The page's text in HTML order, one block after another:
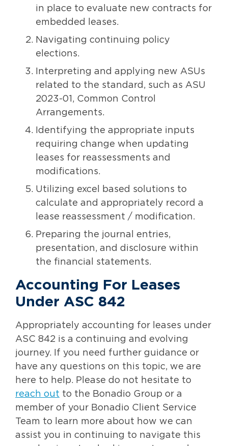
in place to evaluate new contracts for
embedded leases.
Navigating continuing policy
elections.
Interpreting and applying new ASUs
related to the standard, such as ASU
2023-01, Common Control
Arrangements.
Identifying the appropriate inputs
requiring change when updating
leases for reassessments and
modifications.
Utilizing excel based solutions to
calculate and appropriately record a
lease reassessment / modification.
Preparing the journal entries,
presentation, and disclosure within
the financial statements.
Accounting For Leases
Under ASC 842
Appropriately accounting for leases under
ASC 842 is a continuing and evolving
journey. If you need further guidance or
have any questions on this topic, we are
here to help. Please do not hesitate to
reach out to the Bonadio Group or a
member of your Bonadio Client Service
Team to learn more about how we can
assist you in continuing to navigate this